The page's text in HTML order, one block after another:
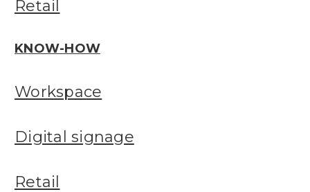
Retail
KNOW-HOW
Workspace
Digital signage
Retail